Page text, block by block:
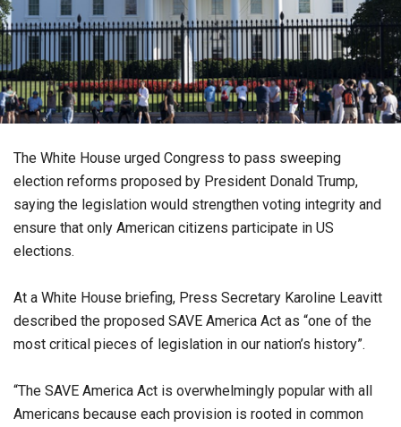
The White House urged Congress to pass sweeping
election reforms proposed by President Donald Trump,
saying the legislation would strengthen voting integrity and
ensure that only American citizens participate in US
elections.
At a White House briefing, Press Secretary Karoline Leavitt
described the proposed SAVE America Act as “one of the
most critical pieces of legislation in our nation’s history”.
“The SAVE America Act is overwhelmingly popular with all
Americans because each provision is rooted in common